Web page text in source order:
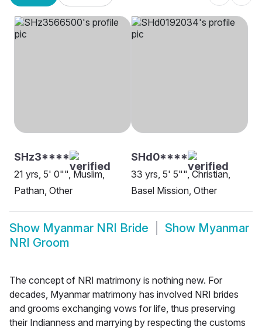
SHz3****
21 yrs, 5' 0"", Muslim,
Pathan, Other
SHd0****
33 yrs, 5' 5"", Christian,
Basel Mission, Other
Show Myanmar NRI Bride Show Myanmar
NRI Groom
The concept of NRI matrimony is nothing new. For
decades, Myanmar matrimony has involved NRI brides
and grooms exchanging vows for life, thus preserving
their Indianness and marrying by respecting the customs